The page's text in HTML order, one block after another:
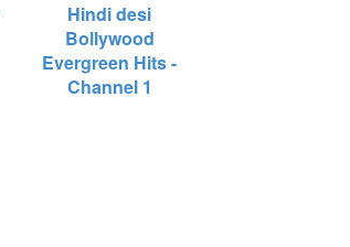
Hindi desi
Bollywood
Evergreen Hits -
Channel 1